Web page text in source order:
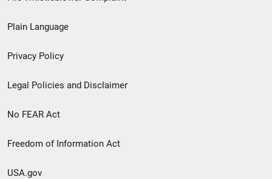
menu
Plain Language
Privacy Policy
Legal Policies and Disclaimer
No FEAR Act
Freedom of Information Act
USA.gov